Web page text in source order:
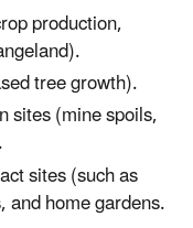
production,
tree growth).
sites (mine spoils,
sites (such as
home gardens.